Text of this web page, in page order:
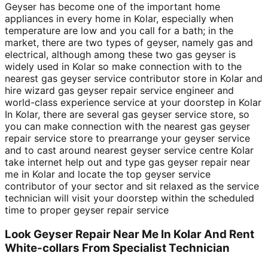
Geyser has become one of the important home
appliances in every home in Kolar, especially when
temperature are low and you call for a bath; in the
market, there are two types of geyser, namely gas and
electrical, although among these two gas geyser is
widely used in Kolar so make connection with to the
nearest gas geyser service contributor store in Kolar and
hire wizard gas geyser repair service engineer and
world-class experience service at your doorstep in Kolar
In Kolar, there are several gas geyser service store, so
you can make connection with the nearest gas geyser
repair service store to prearrange your geyser service
and to cast around nearest geyser service centre Kolar
take internet help out and type gas geyser repair near
me in Kolar and locate the top geyser service
contributor of your sector and sit relaxed as the service
technician will visit your doorstep within the scheduled
time to proper geyser repair service
Look Geyser Repair Near Me In Kolar And Rent
White-collars From Specialist Technician